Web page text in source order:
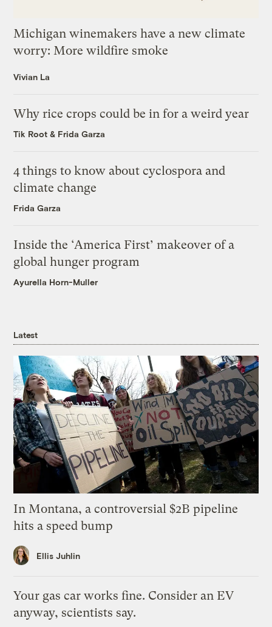
Michigan winemakers have a new climate
worry: More wildfire smoke
Vivian La
Why rice crops could be in for a weird year
Tik Root & Frida Garza
4 things to know about cyclospora and
climate change
Frida Garza
Inside the ‘America First’ makeover of a
global hunger program
Ayurella Horn-Muller
Latest
In Montana, a controversial $2B pipeline
hits a speed bump
Ellis Juhlin
Your gas car works fine. Consider an EV
anyway, scientists say.